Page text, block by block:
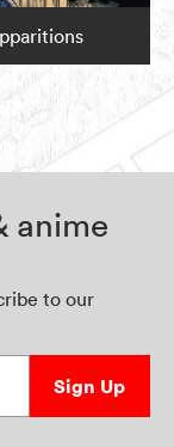
anime
to our
Sign Up